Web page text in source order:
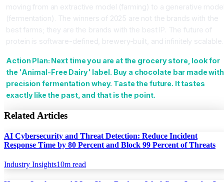
moving from an extractive model (farming) to a generative
(fermentation). The winners of 2025 are not the brands with the
best farms; they are the brands with the best IP. The future of
protein is software-defined, brewery-built, and infinitely scalable.
Action Plan: Next time you are at the grocery store, look for
the 'Animal-Free Dairy' label. Buy a chocolate bar made with
precision fermentation whey. Taste the future. It tastes
exactly like the past, and that is the point.
Related Articles
AI Cybersecurity and Threat Detection: Reduce Incident
Response Time by 80 Percent and Block 99 Percent of Threats
Industry Insights10m read